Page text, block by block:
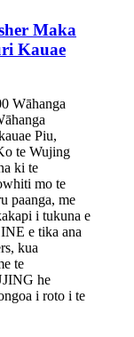
Maka
Kauae
Wāhanga
Piu,
te Wujing
ki te
mo te
paanga, me
i tukuna e
e tika ana
kua
te
he
i roto i te